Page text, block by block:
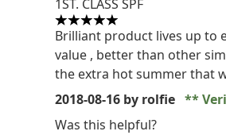
1ST. CLASS SPF
5 stars out of a maximum of 5
Brilliant product lives up to
value , better than other
the extra hot summer that
2018-08-16 by rolfie
Was this helpful?